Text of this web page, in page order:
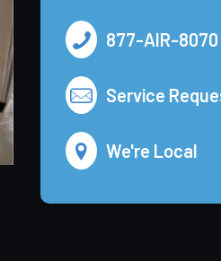
877-AIR-8070
Service
We're Local